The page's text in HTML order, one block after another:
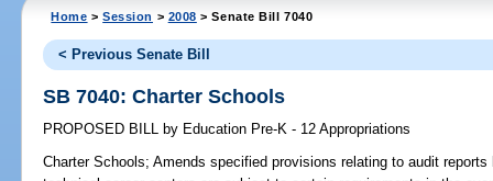
Home >Session > 2008 > Senate Bill 7040
< Previous Senate Bill
SB 7040: Charter Schools
PROPOSED BILL by Education Pre-K - 12 Appropriations
Charter Schools; Amends specified provisions relating to audit